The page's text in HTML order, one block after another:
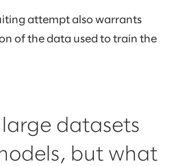
attempt also warrants
of the data used to train the
large datasets
but what